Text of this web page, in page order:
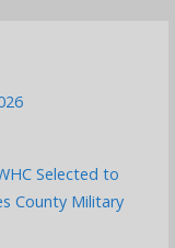
Selected to
County Military